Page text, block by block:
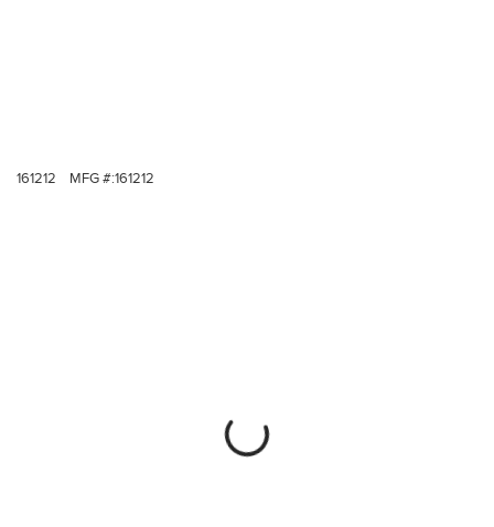
161212 MFG #:161212